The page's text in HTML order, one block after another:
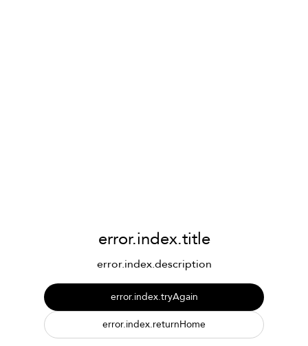
error.index.title
error.index.description
error.index.tryAgain
error.index.returnHome